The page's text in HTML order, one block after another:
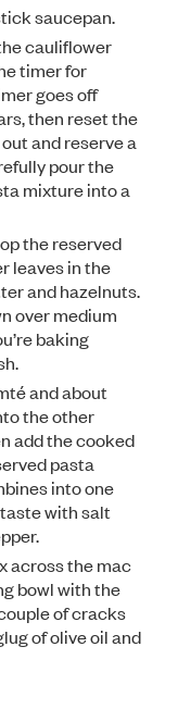
saucepan.
cauliflower
timer for
goes off
then reset the
and reserve a
pour the
mixture into a
the reserved
leaves in the
and hazelnuts.
over medium
baking
and about
the other
add the cooked
pasta
into one
with salt
across the mac
bowl with the
of cracks
of olive oil and